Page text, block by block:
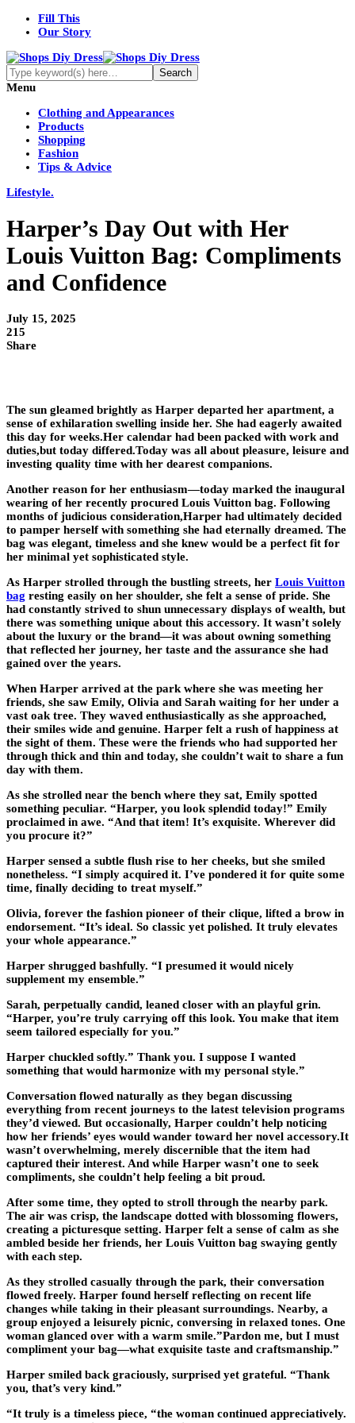
Fill This
Our Story
Menu
Clothing and Appearances
Products
Shopping
Fashion
Tips & Advice
Lifestyle.
Harper’s Day Out with Her
Louis Vuitton Bag: Compliments
and Confidence
July 15, 2025
215
Share
The sun gleamed brightly as Harper departed her apartment, a
sense of exhilaration swelling inside her. She had eagerly awaited
this day for weeks.Her calendar had been packed with work and
duties,but today differed.Today was all about pleasure, leisure and
investing quality time with her dearest companions.
Another reason for her enthusiasm—today marked the inaugural
wearing of her recently procured Louis Vuitton bag. Following
months of judicious consideration,Harper had ultimately decided
to pamper herself with something she had eternally dreamed. The
bag was elegant, timeless and she knew would be a perfect fit for
her minimal yet sophisticated style.
As Harper strolled through the bustling streets, her Louis Vuitton
bag resting easily on her shoulder, she felt a sense of pride. She
had constantly strived to shun unnecessary displays of wealth, but
there was something unique about this accessory. It wasn’t solely
about the luxury or the brand—it was about owning something
that reflected her journey, her taste and the assurance she had
gained over the years.
When Harper arrived at the park where she was meeting her
friends, she saw Emily, Olivia and Sarah waiting for her under a
vast oak tree. They waved enthusiastically as she approached,
their smiles wide and genuine. Harper felt a rush of happiness at
the sight of them. These were the friends who had supported her
through thick and thin and today, she couldn’t wait to share a fun
day with them.
As she strolled near the bench where they sat, Emily spotted
something peculiar. “Harper, you look splendid today!” Emily
proclaimed in awe. “And that item! It’s exquisite. Wherever did
you procure it?”
Harper sensed a subtle flush rise to her cheeks, but she smiled
nonetheless. “I simply acquired it. I’ve pondered it for quite some
time, finally deciding to treat myself.”
Olivia, forever the fashion pioneer of their clique, lifted a brow in
endorsement. “It’s ideal. So classic yet polished. It truly elevates
your whole appearance.”
Harper shrugged bashfully. “I presumed it would nicely
supplement my ensemble.”
Sarah, perpetually candid, leaned closer with an playful grin.
“Harper, you’re truly carrying off this look. You make that item
seem tailored especially for you.”
Harper chuckled softly.” Thank you. I suppose I wanted
something that would harmonize with my personal style.”
Conversation flowed naturally as they began discussing
everything from recent journeys to the latest television programs
they’d viewed. But occasionally, Harper couldn’t help noticing
how her friends’ eyes would wander toward her novel accessory.It
wasn’t overwhelming, merely discernible that the item had
captured their interest. And while Harper wasn’t one to seek
compliments, she couldn’t help feeling a bit proud.
After some time, they opted to stroll through the nearby park.
The air was crisp, the landscape dotted with blossoming flowers,
creating a picturesque setting. Harper felt a sense of calm as she
ambled beside her friends, her Louis Vuitton bag swaying gently
with each step.
As they strolled casually through the park, their conversation
flowed freely. Harper found herself reflecting on recent life
changes while taking in their pleasant surroundings. Nearby, a
group enjoyed a leisurely picnic, conversing in relaxed tones. One
woman glanced over with a warm smile.”Pardon me, but I must
compliment your bag—what exquisite taste and craftsmanship.”
Harper smiled back graciously, surprised yet grateful. “Thank
you, that’s very kind.”
“It truly is a timeless piece, “the woman continued appreciatively.